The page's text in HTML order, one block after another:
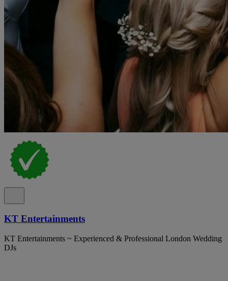
KT Entertainments
KT Entertainments ~ Experienced & Professional London Wedding
DJs